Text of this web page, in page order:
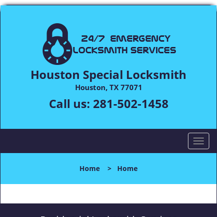
Houston Special Locksmith
Houston, TX 77071
Call us: 281-502-1458
T
o
l
n
Home > Home